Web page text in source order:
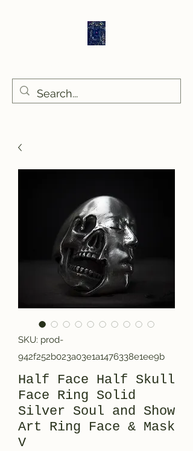
SKU: prod-
942f252b023a03e1a1476338e1ee9b
Half Face Half Skull
Face Ring Solid
Silver Soul and Show
Art Ring Face & Mask
V